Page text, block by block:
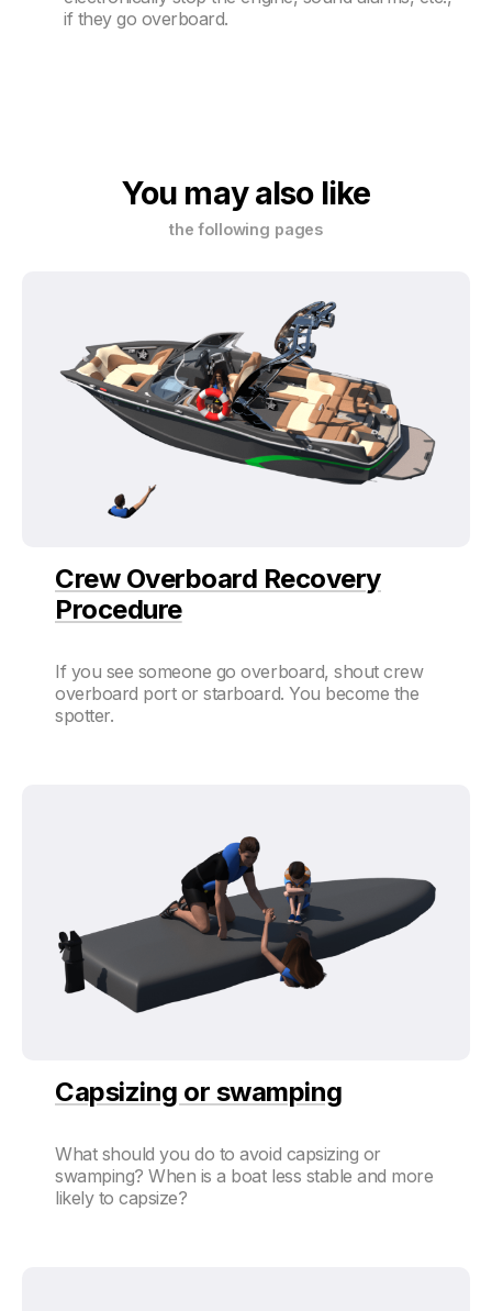
if they go overboard.
You may also like
the following pages
Crew Overboard Recovery
Procedure
If you see someone go overboard, shout crew
overboard port or starboard. You become the
spotter.
Capsizing or swamping
What should you do to avoid capsizing or
swamping? When is a boat less stable and more
likely to capsize?